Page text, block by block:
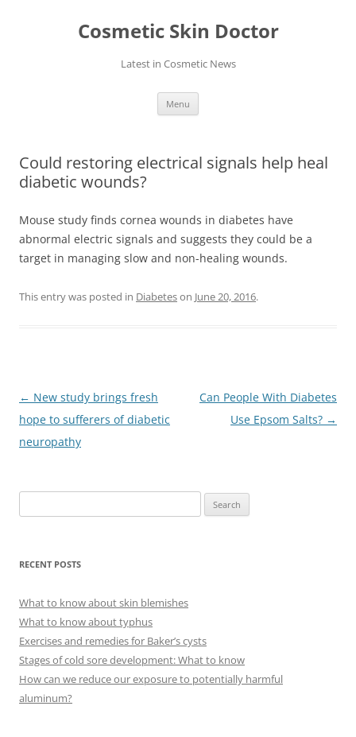
Cosmetic Skin Doctor
Latest in Cosmetic News
Menu
Could restoring electrical signals help heal
diabetic wounds?
Mouse study finds cornea wounds in diabetes have
abnormal electric signals and suggests they could be a
target in managing slow and non-healing wounds.
This entry was posted in Diabeteson June 20, 2016.
Post
navigation
← New study brings fresh
hope to sufferers of diabetic
neuropathy
Can People With Diabetes
Use Epsom Salts? →
e
RECENT POSTS
What to know about skin blemishes
What to know about typhus
Exercises and remedies for Baker’s cysts
Stages of cold sore development: What to know
How can we reduce our exposure to potentially harmful
aluminum?